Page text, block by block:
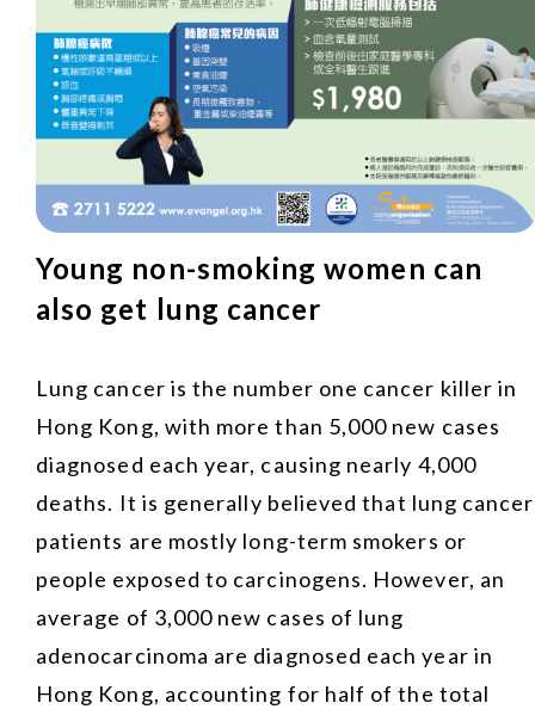
Young non-smoking women can
also get lung cancer
Lung cancer is the number one cancer killer in
Hong Kong, with more than 5,000 new cases
diagnosed each year, causing nearly 4,000
deaths. It is generally believed that lung cancer
patients are mostly long-term smokers or
people exposed to carcinogens. However, an
average of 3,000 new cases of lung
adenocarcinoma are diagnosed each year in
Hong Kong, accounting for half of the total